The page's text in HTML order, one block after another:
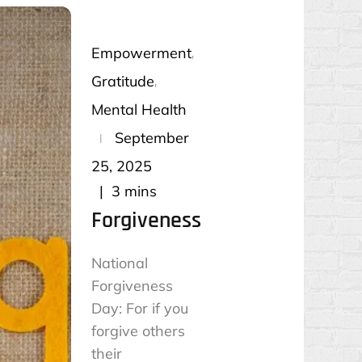
Empowerment
Gratitude
Mental Health
Posted
on
September
25, 2025
3 mins
Forgiveness
National
Forgiveness
Day: For if you
forgive others
their